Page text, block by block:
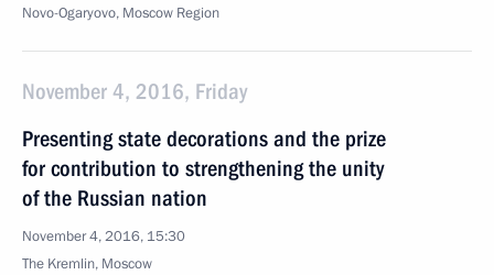
Novo-Ogaryovo, Moscow Region
November 4, 2016, Friday
Presenting state decorations and the prize
for contribution to strengthening the unity
of the Russian nation
November 4, 2016, 15:30
The Kremlin, Moscow